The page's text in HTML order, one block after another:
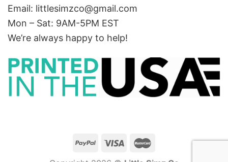
Email: littlesimzco@gmail.com
Mon – Sat: 9AM-5PM EST
We’re always happy to help!